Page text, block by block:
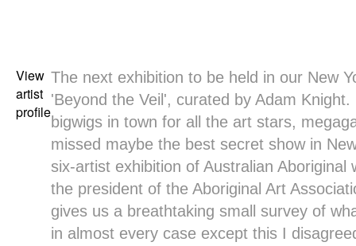
View
artist
profile
The next exhibition to be held in our New
'Beyond the Veil', curated by Adam
bigwigs in town for all the art stars,
missed maybe the best secret show in
six-artist exhibition of Australian Aboriginal
the president of the Aboriginal Art
gives us a breathtaking small survey of
in almost every case except this I